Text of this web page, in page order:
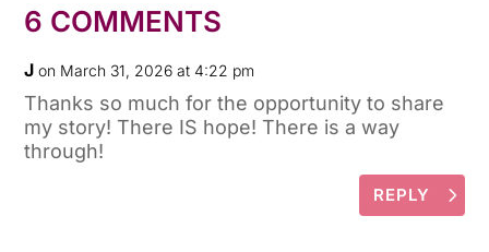
6 COMMENTS
J on March 31, 2026 at 4:22 pm
Thanks so much for the opportunity to share
my story! There IS hope! There is a way
through!
REPLY